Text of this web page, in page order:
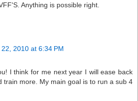
Anything is possible right.
2010 at 6:34 PM
I think for me next year I will ease back
train more. My main goal is to run a sub 4